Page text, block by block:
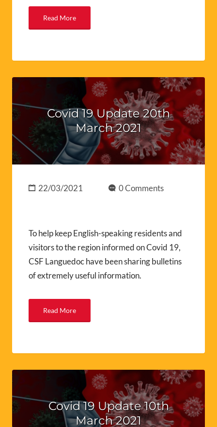
Read More
Covid 19 Update 20th
March 2021
22/03/2021 0 Comments
To help keep English-speaking residents and
visitors to the region informed on Covid 19,
CSF Languedoc have been sharing bulletins
of extremely useful information.
Read More
Covid 19 Update 10th
March 2021